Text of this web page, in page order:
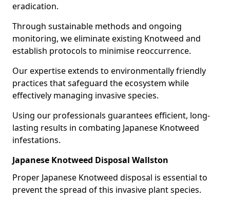
eradication.
Through sustainable methods and ongoing
monitoring, we eliminate existing Knotweed and
establish protocols to minimise reoccurrence.
Our expertise extends to environmentally friendly
practices that safeguard the ecosystem while
effectively managing invasive species.
Using our professionals guarantees efficient, long-
lasting results in combating Japanese Knotweed
infestations.
Japanese Knotweed Disposal Wallston
Proper Japanese Knotweed disposal is essential to
prevent the spread of this invasive plant species.